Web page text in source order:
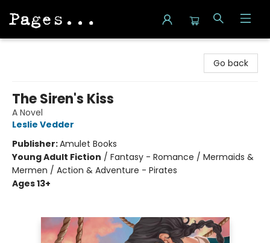
Go back
The Siren's Kiss
A Novel
Leslie Vedder
Publisher:Amulet Books
Young Adult Fiction / Fantasy - Romance / Mermaids &
Mermen / Action & Adventure - Pirates
Ages 13+